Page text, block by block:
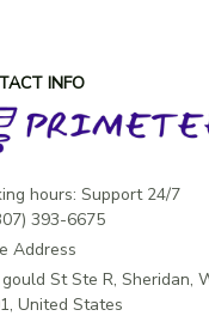
INFO
hours: Support 24/7
Address
St Ste R, Sheridan,
United States